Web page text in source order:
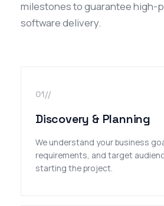
milestones to guarantee high-
software delivery.
01//
Discovery & Planning
We understand your business
requirements, and target
starting the project.